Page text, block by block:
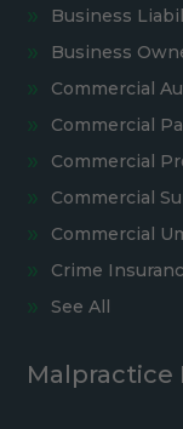
Business
Business
Commercial
Commercial
Commercial
Commercial
Commercial
Crime
See All
Malpractice